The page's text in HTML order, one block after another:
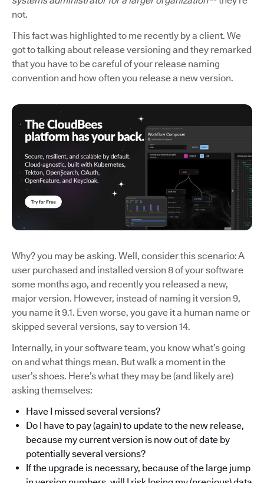
not.
This fact was highlighted to me recently by a client. We
got to talking about release versioning and they remarked
that you have to be careful of your release naming
convention and how often you release a new version.
Why? you may be asking. Well, consider this scenario: A
user purchased and installed version 8 of your software
some months ago, and recently you released a new,
major version. However, instead of naming it version 9,
you name it 9.1. Even worse, you gave it a human name or
skipped several versions, say to version 14.
Internally, in your software team, you know what’s going
on and what things mean. But walk a moment in the
user’s shoes. Here’s what they may be (and likely are)
asking themselves:
Have I missed several versions?
Do I have to pay (again) to update to the new release,
because my current version is now out of date by
potentially several versions?
If the upgrade is necessary, because of the large jump